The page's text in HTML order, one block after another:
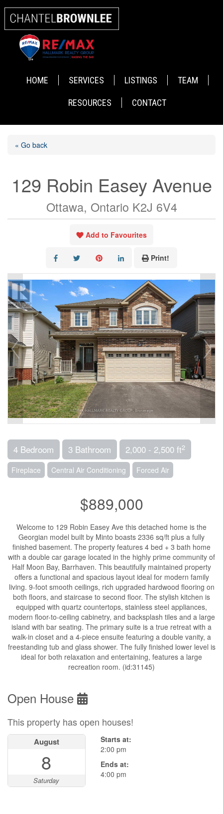
HOME SERVICES LISTINGS TEAM
RESOURCES CONTACT
« Go back
129 Robin Easey Avenue
Ottawa, Ontario K2J 6V4
Add to Favourites
Print!
4 Bedroom 3 Bathroom 2,000 - 2,500 ft2
Fireplace Central Air Conditioning Forced Air
$889,000
Welcome to 129 Robin Easey Ave this detached home is the
Georgian model built by Minto boasts 2336 sq/ft plus a fully
finished basement. The property features 4 bed + 3 bath home
with a double car garage located in the highly prime community of
Half Moon Bay, Barrhaven. This beautifully maintained property
offers a functional and spacious layout ideal for modern family
living. 9-foot smooth ceilings, rich upgraded hardwood flooring on
both floors, and staircase to second floor. The stylish kitchen is
equipped with quartz countertops, stainless steel appliances,
modern floor-to-ceiling cabinetry, and backsplash tiles and a large
island with bar seating. The primary suite is a true retreat with a
walk-in closet and a 4-piece ensuite featuring a double vanity, a
freestanding tub and glass shower. The fully finished lower level is
ideal for both relaxation and entertaining, features a large
recreation room. (id:31145)
Open House
This property has open houses!
August
8
Saturday
Starts at:
2:00 pm
Ends at:
4:00 pm